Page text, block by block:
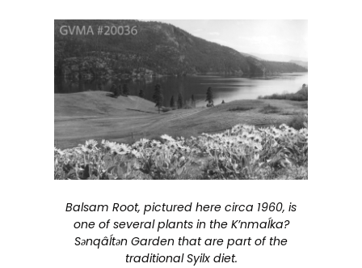
Balsam Root, pictured here circa 1960, is
one of several plants in the K’nmaĺka?
Sәnqâĺtәn Garden that are part of the
traditional Syilx diet.